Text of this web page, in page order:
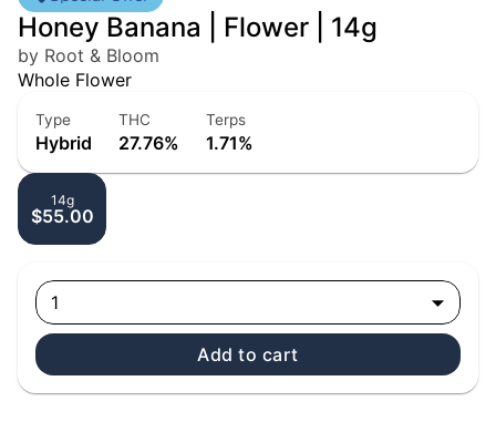
Honey Banana | Flower | 14g
by Root & Bloom
Whole Flower
Type
Hybrid
THC
27.76%
Terps
1.71%
14g
$55.00
1
Add to cart